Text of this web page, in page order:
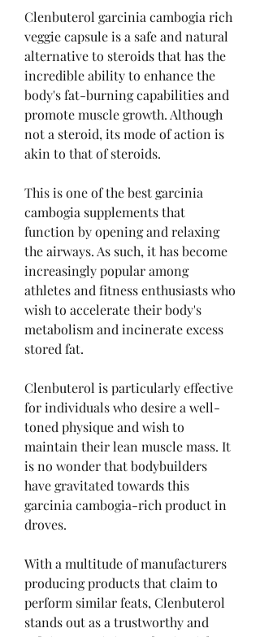
Clenbuterol garcinia cambogia rich
veggie capsule is a safe and natural
alternative to steroids that has the
incredible ability to enhance the
body's fat-burning capabilities and
promote muscle growth. Although
not a steroid, its mode of action is
akin to that of steroids.
This is one of the best garcinia
cambogia supplements that
function by opening and relaxing
the airways. As such, it has become
increasingly popular among
athletes and fitness enthusiasts who
wish to accelerate their body's
metabolism and incinerate excess
stored fat.
Clenbuterol is particularly effective
for individuals who desire a well-
toned physique and wish to
maintain their lean muscle mass. It
is no wonder that bodybuilders
have gravitated towards this
garcinia cambogia-rich product in
droves.
With a multitude of manufacturers
producing products that claim to
perform similar feats, Clenbuterol
stands out as a trustworthy and